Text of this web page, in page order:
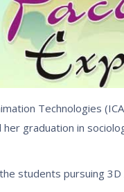
Technologies
her graduation in
students pursuing 3D